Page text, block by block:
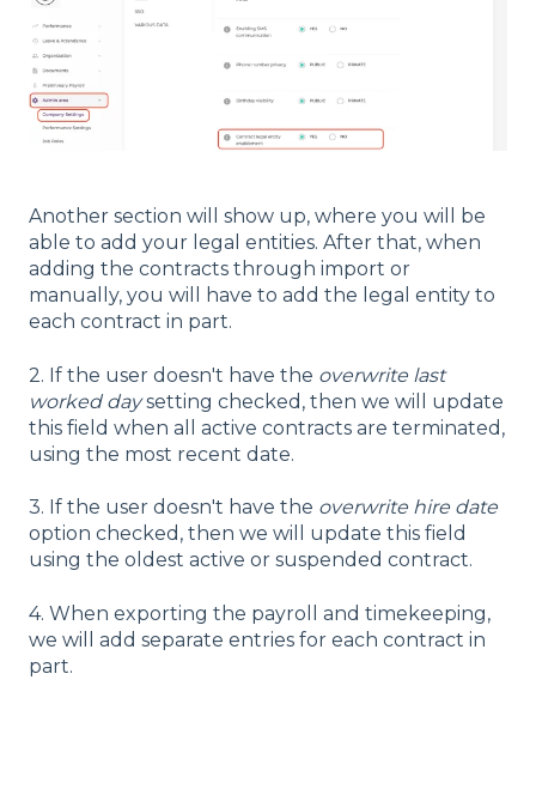
Another section will show up, where you will be
able to add your legal entities. After that, when
adding the contracts through import or
manually, you will have to add the legal entity to
each contract in part.
2. If the user doesn't have the overwrite last
worked daysetting checked, then we will update
this field when all active contracts are terminated,
using the most recent date.
3. If the user doesn't have the overwrite hire date
option checked, then we will update this field
using the oldest active or suspended contract.
4. When exporting the payroll and timekeeping,
we will add separate entries for each contract in
part.